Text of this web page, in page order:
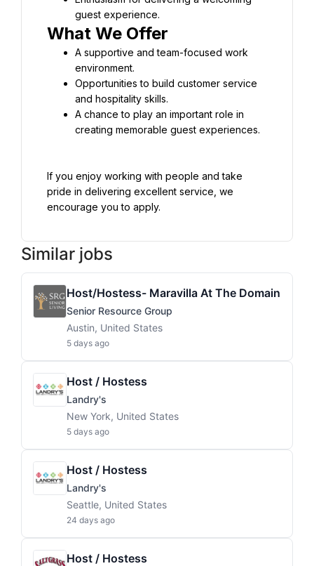
guest experience.
What We Offer
A supportive and team-focused work
environment.
Opportunities to build customer service
and hospitality skills.
A chance to play an important role in
creating memorable guest experiences.
If you enjoy working with people and take
pride in delivering excellent service, we
encourage you to apply.
Similar jobs
Host/Hostess- Maravilla At The Domain
Senior Resource Group
Austin, United States
5 days ago
Host / Hostess
Landry's
New York, United States
5 days ago
Host / Hostess
Landry's
Seattle, United States
24 days ago
Host / Hostess